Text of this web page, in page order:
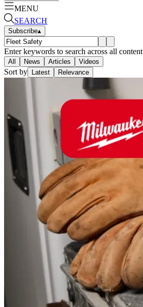
MENU
SEARCH
Subscribe▴
Enter keywords to search across all content
All News Articles Videos
Sort by Latest Relevance